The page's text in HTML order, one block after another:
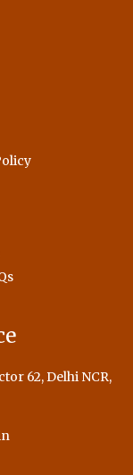
62, Delhi NCR,